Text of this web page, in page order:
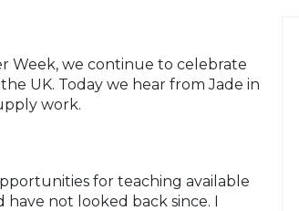
Week, we continue to celebrate
UK. Today we hear from Jade in
work.
for teaching available
not looked back since. I